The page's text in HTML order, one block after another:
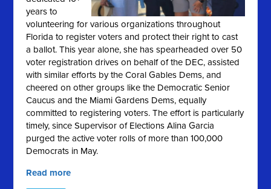
years to
volunteering for various organizations throughout
Florida to register voters and protect their right to cast
a ballot. This year alone, she has spearheaded over 50
voter registration drives on behalf of the DEC, assisted
with similar efforts by the Coral Gables Dems, and
cheered on other groups like the Democratic Senior
Caucus and the Miami Gardens Dems, equally
committed to registering voters. The effort is particularly
timely, since Supervisor of Elections Alina Garcia
purged the active voter rolls of more than 100,000
Democrats in May.
Read more